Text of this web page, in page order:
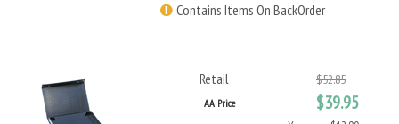
Contains Items On BackOrder
Retail $52.85
AA Price $39.95